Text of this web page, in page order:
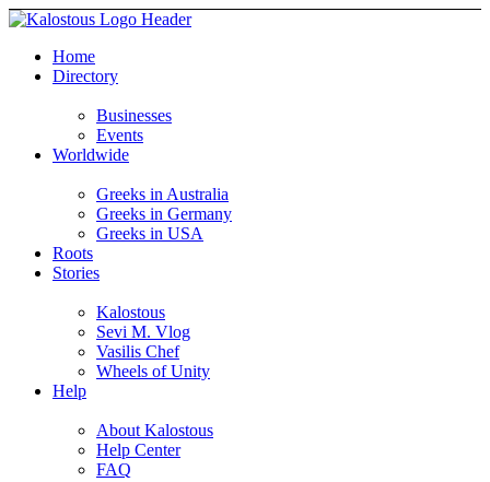
Home
Directory
Businesses
Events
Worldwide
Greeks in Australia
Greeks in Germany
Greeks in USA
Roots
Stories
Kalostous
Sevi M. Vlog
Vasilis Chef
Wheels of Unity
Help
About Kalostous
Help Center
FAQ